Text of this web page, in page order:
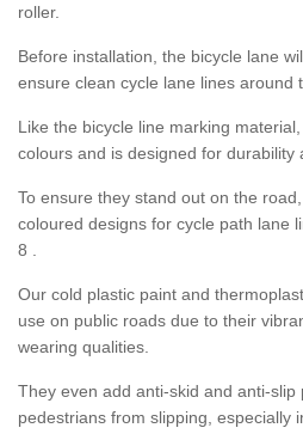
roller.
Before installation, the bicycle lane
ensure clean cycle lane lines around
Like the bicycle line marking
colours and is designed for durability
To ensure they stand out on the
coloured designs for cycle path lane
8 .
Our cold plastic paint and
use on public roads due to their
wearing qualities.
They even add anti-skid and anti-
pedestrians from slipping, especially